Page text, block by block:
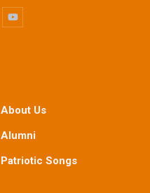
About Us
Alumni
Patriotic Songs